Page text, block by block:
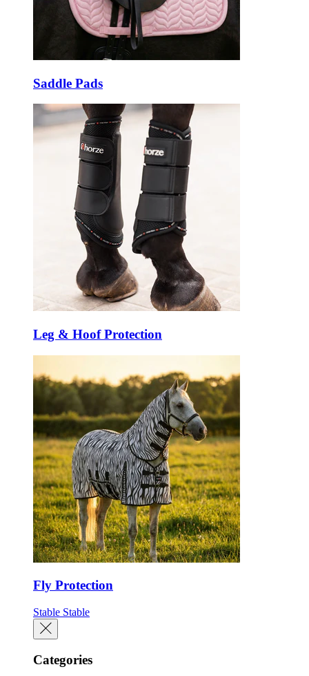
Saddle Pads
Leg & Hoof Protection
Fly Protection
Stable Stable
Categories